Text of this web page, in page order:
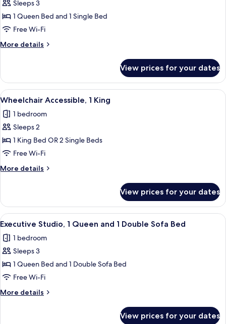
for
Deluxe
Room,
1
Queen
1
Single
Sleeps 3
1 Queen Bed and 1 Single Bed
Free Wi-Fi
More details
More
Room,
Queen
Single
View prices for your dates
View
all
photos
for
Wheelchair
Accessible,
1
King
A hotel room with a large bed, a
5
Wheelchair Accessible, 1 King
1 bedroom
Sleeps 2
1 King Bed OR 2 Single Beds
Free Wi-Fi
More details
More
Accessible,
King
View prices for your dates
View
all
photos
for
Executive
Studio,
1
Queen
A hotel room with a large bed, two
6
Executive Studio, 1 Queen and 1 Double Sofa Bed
1 bedroom
Sleeps 3
1 Queen Bed and 1 Double Sofa Bed
Free Wi-Fi
More details
More
View prices for your dates